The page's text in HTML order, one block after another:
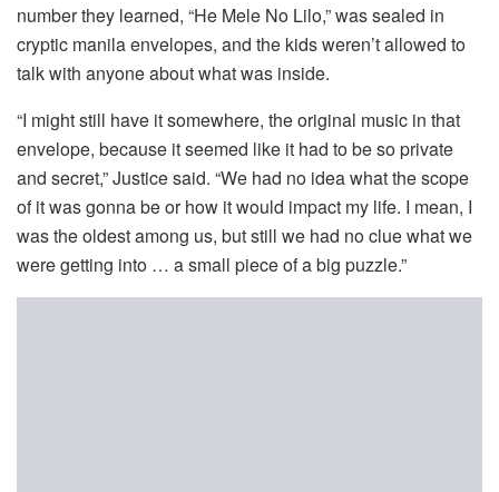
number they learned, “He Mele No Lilo,” was sealed in
cryptic manila envelopes, and the kids weren’t allowed to
talk with anyone about what was inside.
“I might still have it somewhere, the original music in that
envelope, because it seemed like it had to be so private
and secret,” Justice said. “We had no idea what the scope
of it was gonna be or how it would impact my life. I mean, I
was the oldest among us, but still we had no clue what we
were getting into … a small piece of a big puzzle.”